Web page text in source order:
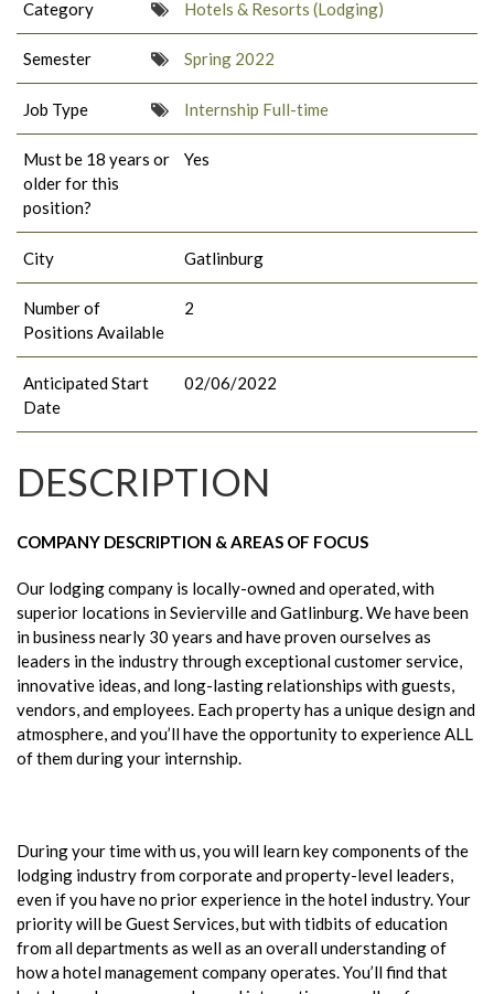
Category Hotels & Resorts (Lodging)
Semester Spring 2022
Job Type Internship Full-time
Must be 18 years or
older for this
position?
Yes
City Gatlinburg
Number of
Positions Available
2
Anticipated Start
Date
02/06/2022
DESCRIPTION
COMPANY DESCRIPTION & AREAS OF FOCUS
Our lodging company is locally-owned and operated, with
superior locations in Sevierville and Gatlinburg. We have been
in business nearly 30 years and have proven ourselves as
leaders in the industry through exceptional customer service,
innovative ideas, and long-lasting relationships with guests,
vendors, and employees. Each property has a unique design and
atmosphere, and you’ll have the opportunity to experience ALL
of them during your internship.
During your time with us, you will learn key components of the
lodging industry from corporate and property-level leaders,
even if you have no prior experience in the hotel industry. Your
priority will be Guest Services, but with tidbits of education
from all departments as well as an overall understanding of
how a hotel management company operates. You’ll find that